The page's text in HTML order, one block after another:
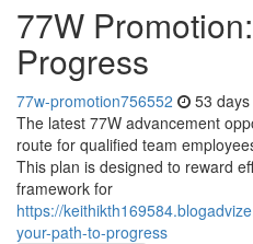
77W
Progress
77w-promotion756552 53
The latest 77W advancement
route for qualified team
This plan is designed to reward
framework for
https://
your-path-to-progress